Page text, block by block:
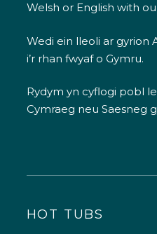
Welsh or English with
Wedi ein lleoli ar gyrion
i’r rhan fwyaf o Gymru.
Rydym yn cyflogi pobl
Cymraeg neu Saesneg
HOT TUBS